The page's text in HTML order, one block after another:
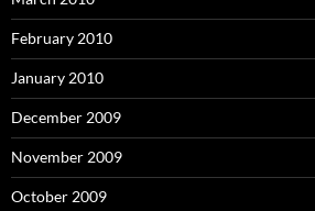
February 2010
January 2010
December 2009
November 2009
October 2009